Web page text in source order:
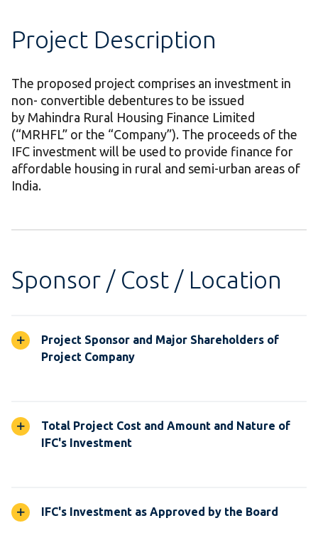
Project Description
The proposed project comprises an investment in
non- convertible debentures to be issued
by Mahindra Rural Housing Finance Limited
(“MRHFL” or the “Company”). The proceeds of the
IFC investment will be used to provide finance for
affordable housing in rural and semi-urban areas of
India.
Sponsor / Cost / Location
Project Sponsor and Major Shareholders of
Project Company
Total Project Cost and Amount and Nature of
IFC's Investment
IFC's Investment as Approved by the Board